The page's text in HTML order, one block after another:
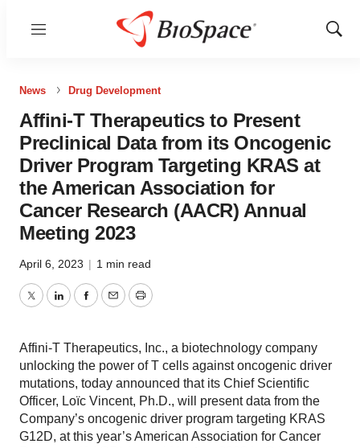
Menu
Show
News Drug Development
Affini-T Therapeutics to Present
Preclinical Data from its Oncogenic
Driver Program Targeting KRAS at
the American Association for
Cancer Research (AACR) Annual
Meeting 2023
April 6, 2023 | 1 min read
TwitterLinkedInFacebook
EmailPrint
Affini-T Therapeutics, Inc., a biotechnology company
unlocking the power of T cells against oncogenic driver
mutations, today announced that its Chief Scientific
Officer, Loïc Vincent, Ph.D., will present data from the
Company’s oncogenic driver program targeting KRAS
G12D, at this year’s American Association for Cancer